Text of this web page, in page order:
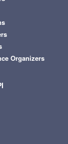
Organizers